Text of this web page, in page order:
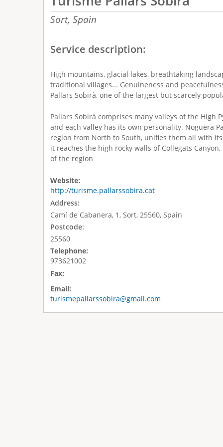
Sort, Spain
Service description:
High mountains, glacial lakes, breathtaking
traditional villages... Genuineness and
Pallars Sobirà, one of the largest but scarcely
Pallars Sobirà comprises many valleys of the High
and each valley has its own personality. Noguera
region from North to South, unifies them all with
it reaches the high rocky walls of Collegats
of the region
Website:
http://turisme.pallarssobira.cat
Address:
Camí de Cabanera, 1, Sort, 25560, Spain
Postcode:
25560
Telephone:
973621002
Fax:
Email:
turismepallarssobira@gmail.com